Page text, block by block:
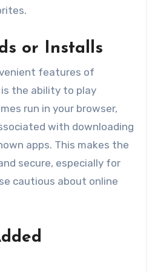
or Installs
features of
the ability to play
run in your browser,
with downloading
apps. This makes the
secure, especially for
cautious about online